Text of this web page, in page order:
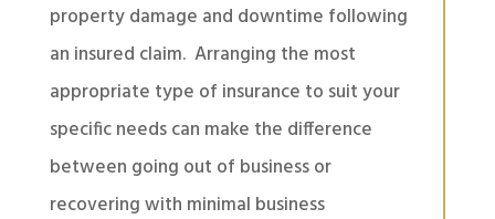
property damage and downtime following
an insured claim. Arranging the most
appropriate type of insurance to suit your
specific needs can make the difference
between going out of business or
recovering with minimal business